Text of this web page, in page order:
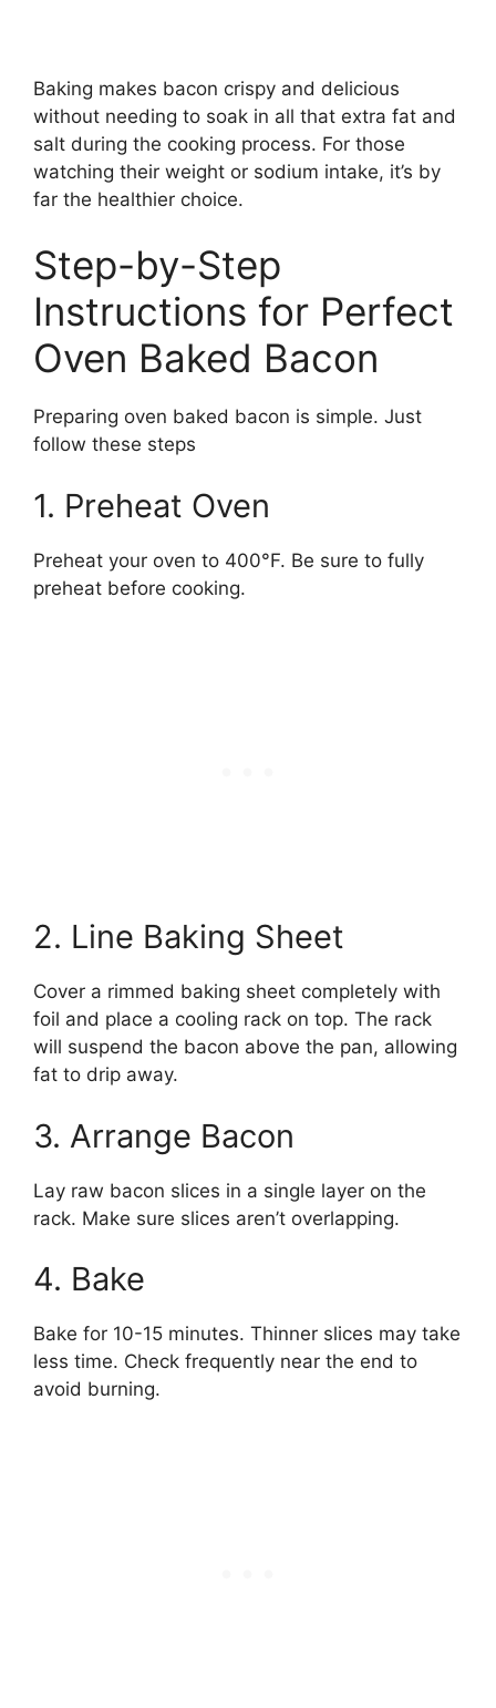
Baking makes bacon crispy and delicious
without needing to soak in all that extra fat and
salt during the cooking process. For those
watching their weight or sodium intake, it’s by
far the healthier choice.
Step-by-Step
Instructions for Perfect
Oven Baked Bacon
Preparing oven baked bacon is simple. Just
follow these steps
1. Preheat Oven
Preheat your oven to 400°F. Be sure to fully
preheat before cooking.
2. Line Baking Sheet
Cover a rimmed baking sheet completely with
foil and place a cooling rack on top. The rack
will suspend the bacon above the pan, allowing
fat to drip away.
3. Arrange Bacon
Lay raw bacon slices in a single layer on the
rack. Make sure slices aren’t overlapping.
4. Bake
Bake for 10-15 minutes. Thinner slices may take
less time. Check frequently near the end to
avoid burning.